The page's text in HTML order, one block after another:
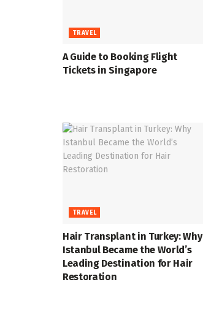
TRAVEL
A Guide to Booking Flight
Tickets in Singapore
TRAVEL
Hair Transplant in Turkey: Why
Istanbul Became the World’s
Leading Destination for Hair
Restoration